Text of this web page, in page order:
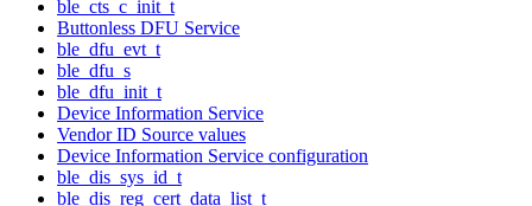
ble_cts_c_init_t
Buttonless DFU Service
ble_dfu_evt_t
ble_dfu_s
ble_dfu_init_t
Device Information Service
Vendor ID Source values
Device Information Service configuration
ble_dis_sys_id_t
ble_dis_reg_cert_data_list_t